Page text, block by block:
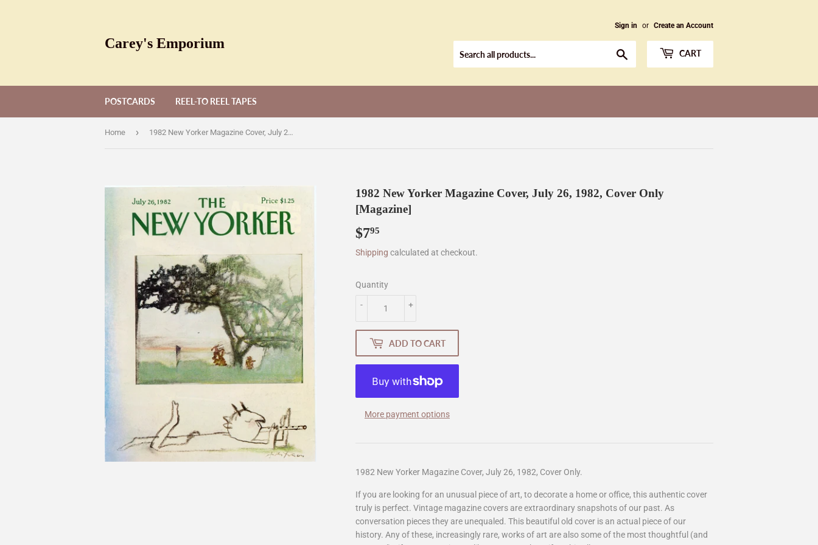
Carey's Emporium
Sign in or Create an Account
CART
POSTCARDS REEL-TO REEL TAPES
Home › 1982 New Yorker Magazine Cover, July 26, 1982 , Cover Only [Magazine]
1982 New Yorker Magazine Cover, July 26, 1982 , Cover Only
[Magazine]
$795
Shipping calculated at checkout.
Quantity
+
-
ADD TO CART
More payment options
1982 New Yorker Magazine Cover, July 26, 1982, Cover Only.
If you are looking for an unusual piece of art, to decorate a home or office, this authentic cover
truly is perfect. Vintage magazine covers are extraordinary snapshots of our past. As
conversation pieces they are unequaled. This beautiful old cover is an actual piece of our
history. Any of these, increasingly rare, works of art are also some of the most thoughtful (and